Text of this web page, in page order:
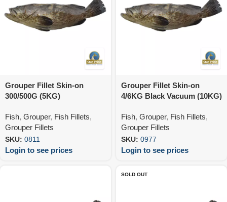
Grouper Fillet Skin-on
300/500G (5KG)
Fish, Grouper, Fish Fillets,
Grouper Fillets
SKU: 0811
Login to see prices
Grouper Fillet Skin-on
4/6KG Black Vacuum (10KG)
Fish, Grouper, Fish Fillets,
Grouper Fillets
SKU: 0977
Login to see prices
SOLD OUT